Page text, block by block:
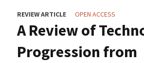
REVIEW ARTICLE OPEN ACCESS
A Review of
Progression from